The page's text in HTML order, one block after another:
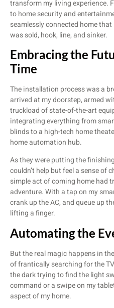
transform my living experience.
to home security and
seamlessly connected home
was sold, hook, line, and sinker.
Embracing the
Time
The installation process was a
arrived at my doorstep, armed
truckload of state-of-the-art
integrating everything from
blinds to a high-tech home
home automation hub.
As they were putting the
couldn’t help but feel a sense of
simple act of coming home had
adventure. With a tap on my
crank up the AC, and queue up
lifting a finger.
Automating the
But the real magic happens in
of frantically searching for the
the dark trying to find the light
command or a swipe on my
aspect of my home.